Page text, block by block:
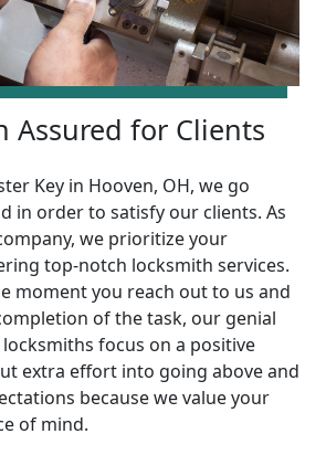
Assured for Clients
Key in Hooven, OH, we go
in order to satisfy our clients. As
we prioritize your
top-notch locksmith services.
moment you reach out to us and
of the task, our genial
focus on a positive
extra effort into going above and
because we value your
of mind.